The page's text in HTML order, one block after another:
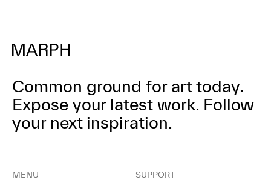
Common ground for art today.
Expose your latest work. Follow
your next inspiration.
MENU SUPPORT